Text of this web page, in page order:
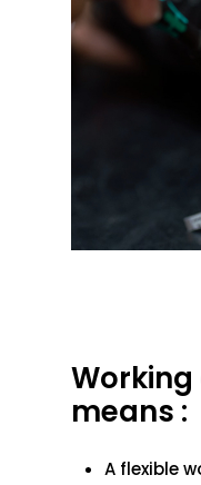
means :
A flexible